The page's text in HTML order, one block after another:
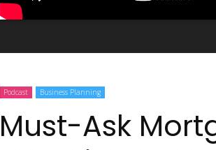
Podcast Business Planning
Must-Ask